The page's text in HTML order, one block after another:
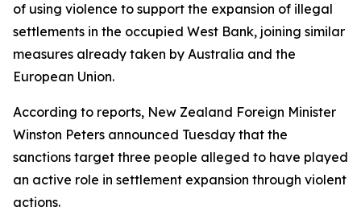
of using violence to support the expansion of illegal
settlements in the occupied West Bank, joining similar
measures already taken by Australia and the
European Union.
According to reports, New Zealand Foreign Minister
Winston Peters announced Tuesday that the
sanctions target three people alleged to have played
an active role in settlement expansion through violent
actions.